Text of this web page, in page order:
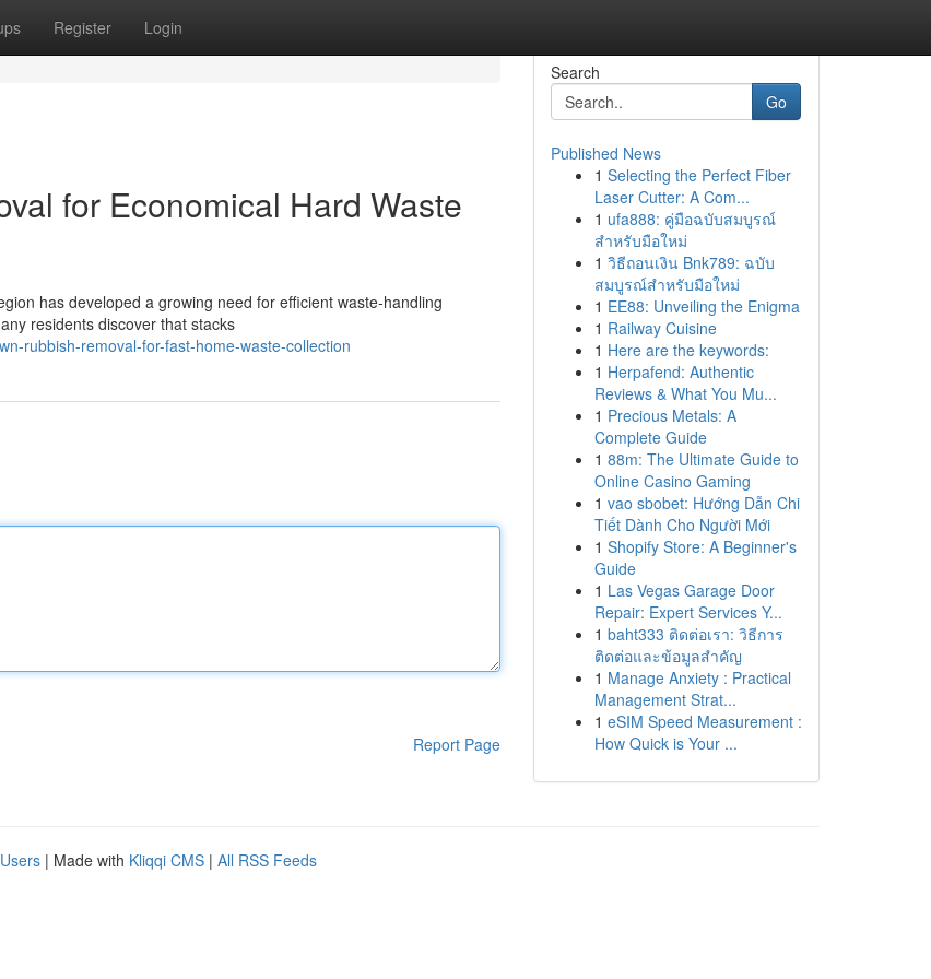
Register Login
for Economical Hard Waste
has developed a growing need for efficient waste‑handling
residents discover that stacks
rubbish-removal-for-fast-home-waste-collection
Report Page
Search
Go
Published News
1 Selecting the Perfect Fiber
Laser Cutter: A Com...
1 ufa888: คู่มือฉบับสมบูรณ์
สำหรับมือใหม่
1 วิธีถอนเงิน Bnk789: ฉบับ
สมบูรณ์สำหรับมือใหม่
1 EE88: Unveiling the Enigma
1 Railway Cuisine
1 Here are the keywords:
1 Herpafend: Authentic
Reviews & What You Mu...
1 Precious Metals: A
Complete Guide
1 88m: The Ultimate Guide to
Online Casino Gaming
1 vao sbobet: Hướng Dẫn Chi
Tiết Dành Cho Người Mới
1 Shopify Store: A Beginner's
Guide
1 Las Vegas Garage Door
Repair: Expert Services Y...
1 baht333 ติดต่อเรา: วิธีการ
ติดต่อและข้อมูลสำคัญ
1 Manage Anxiety : Practical
Management Strat...
1 eSIM Speed Measurement :
How Quick is Your ...
| Made with Kliqqi CMS | All RSS Feeds